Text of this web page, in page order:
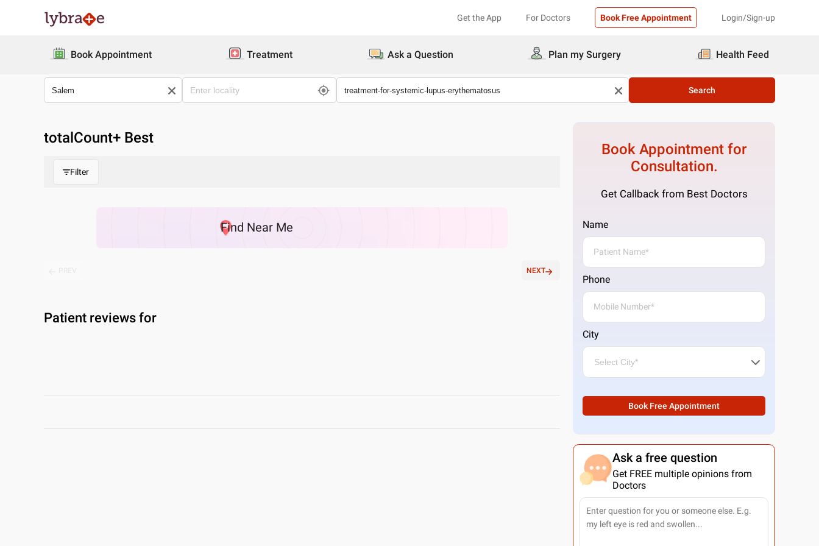
Get the App For Doctors Book Free Appointment Login/Sign-up
Book Appointment Treatment Ask a Question Plan my Surgery Health Feed
Search
totalCount+ Best
Filter
Find Near Me
NEXT
Patient reviews for
Book Appointment for
Consultation.
Get Callback from Best Doctors
Name
Phone
City
Book Free Appointment
Ask a free question
Get FREE multiple opinions from
Doctors